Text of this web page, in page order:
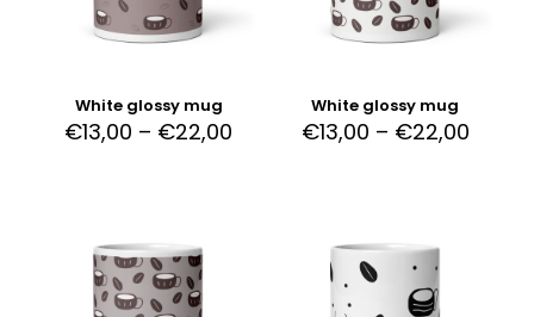
White glossy mug
€13,00 – €22,00
White glossy mug
€13,00 – €22,00